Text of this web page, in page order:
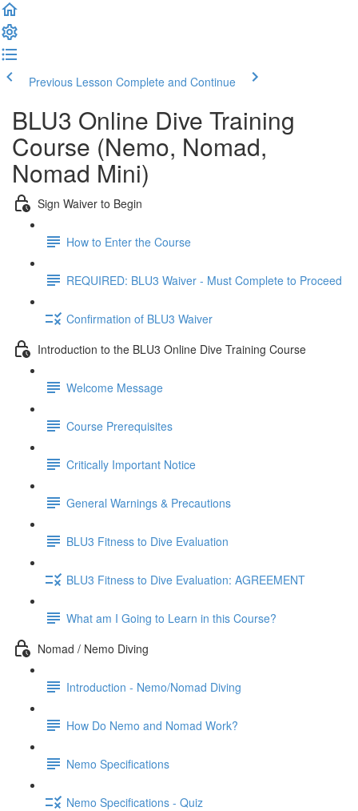
Previous Lesson Complete and Continue
BLU3 Online Dive Training
Course (Nemo, Nomad,
Nomad Mini)
Sign Waiver to Begin
How to Enter the Course
REQUIRED: BLU3 Waiver - Must Complete to Proceed
Confirmation of BLU3 Waiver
Introduction to the BLU3 Online Dive Training Course
Welcome Message
Course Prerequisites
Critically Important Notice
General Warnings & Precautions
BLU3 Fitness to Dive Evaluation
BLU3 Fitness to Dive Evaluation: AGREEMENT
What am I Going to Learn in this Course?
Nomad / Nemo Diving
Introduction - Nemo/Nomad Diving
How Do Nemo and Nomad Work?
Nemo Specifications
Nemo Specifications - Quiz